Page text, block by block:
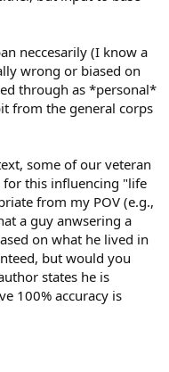
neccesarily (I know a
wrong or biased on
through as *personal*
from the general corps
some of our veteran
for this influencing "life
from my POV (e.g.,
a guy anwsering a
on what he lived in
but would you
states he is
100% accuracy is